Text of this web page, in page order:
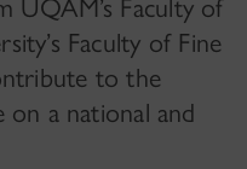
UQAM’s Faculty of
Faculty of Fine
to the
a national and